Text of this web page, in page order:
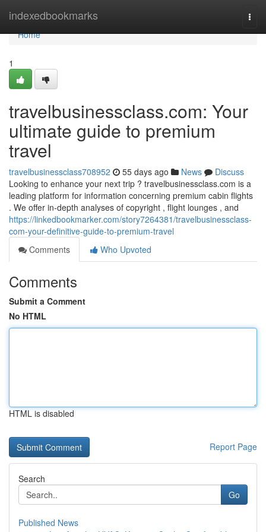
indexedbookmarks
Home
Home
1
travelbusinessclass.com: Your
ultimate guide to premium
travel
travelbusinessclass708952 55 days ago News
Discuss
Looking to enhance your next trip ? travelbusinessclass.com is a
leading platform for information concerning premium cabin flights
. We offer in-depth analyses of copyright , flight lounges , and
https://linkedbookmarker.com/story7264381/travelbusinessclass-
com-your-definitive-guide-to-premium-travel
Comments
Who Upvoted
Comments
Submit a Comment
No HTML
HTML is disabled
Report Page
Search
Go
Published News